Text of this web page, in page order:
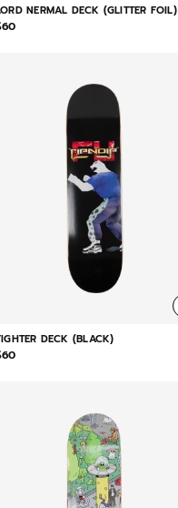
NERMAL DECK (GLITTER FOIL)
DECK (BLACK)